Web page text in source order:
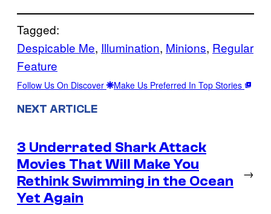
Tagged:
Despicable Me, Illumination, Minions, Regular
Feature
Follow Us On Discover Make Us Preferred In Top Stories
NEXT ARTICLE
3 Underrated Shark Attack
Movies That Will Make You
Rethink Swimming in the Ocean
Yet Again
→